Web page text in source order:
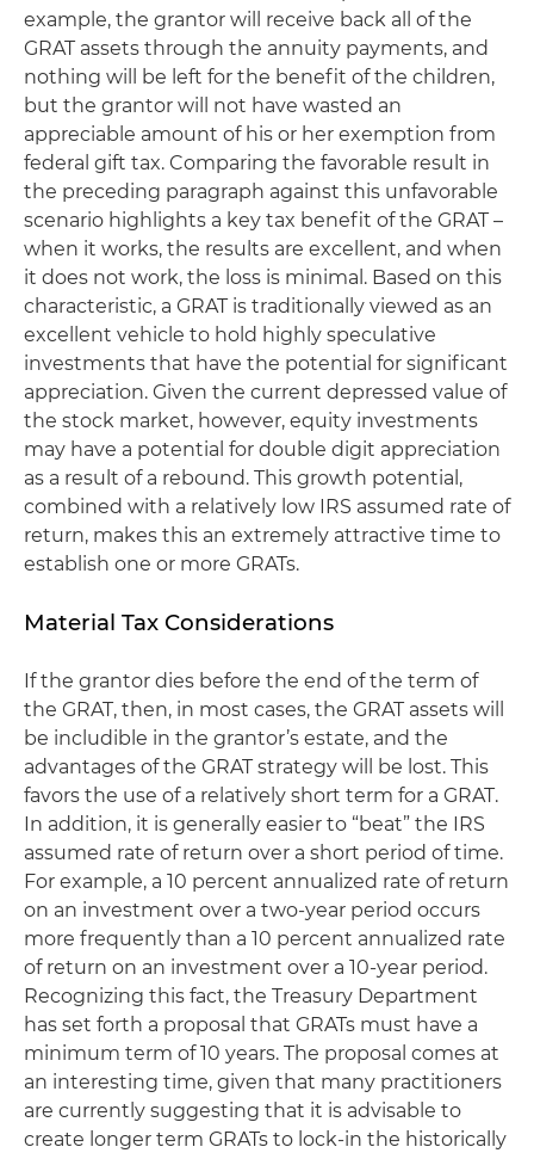
example, the grantor will receive back all of the
GRAT assets through the annuity payments, and
nothing will be left for the benefit of the children,
but the grantor will not have wasted an
appreciable amount of his or her exemption from
federal gift tax. Comparing the favorable result in
the preceding paragraph against this unfavorable
scenario highlights a key tax benefit of the GRAT –
when it works, the results are excellent, and when
it does not work, the loss is minimal. Based on this
characteristic, a GRAT is traditionally viewed as an
excellent vehicle to hold highly speculative
investments that have the potential for significant
appreciation. Given the current depressed value of
the stock market, however, equity investments
may have a potential for double digit appreciation
as a result of a rebound. This growth potential,
combined with a relatively low IRS assumed rate of
return, makes this an extremely attractive time to
establish one or more GRATs.
Material Tax Considerations
If the grantor dies before the end of the term of
the GRAT, then, in most cases, the GRAT assets will
be includible in the grantor’s estate, and the
advantages of the GRAT strategy will be lost. This
favors the use of a relatively short term for a GRAT.
In addition, it is generally easier to “beat” the IRS
assumed rate of return over a short period of time.
For example, a 10 percent annualized rate of return
on an investment over a two-year period occurs
more frequently than a 10 percent annualized rate
of return on an investment over a 10-year period.
Recognizing this fact, the Treasury Department
has set forth a proposal that GRATs must have a
minimum term of 10 years. The proposal comes at
an interesting time, given that many practitioners
are currently suggesting that it is advisable to
create longer term GRATs to lock-in the historically